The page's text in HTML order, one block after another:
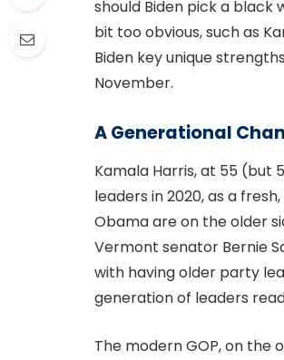
should Biden pick a black
bit too obvious, such as
Biden key unique
November.
A Generational
Kamala Harris, at 55 (but
leaders in 2020, as a
Obama are on the older
Vermont senator Bernie
with having older party
generation of leaders
The modern GOP, on the